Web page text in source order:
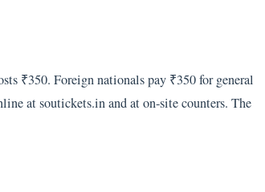
₹350. Foreign nationals pay ₹350 for general
at soutickets.in and at on-site counters. The